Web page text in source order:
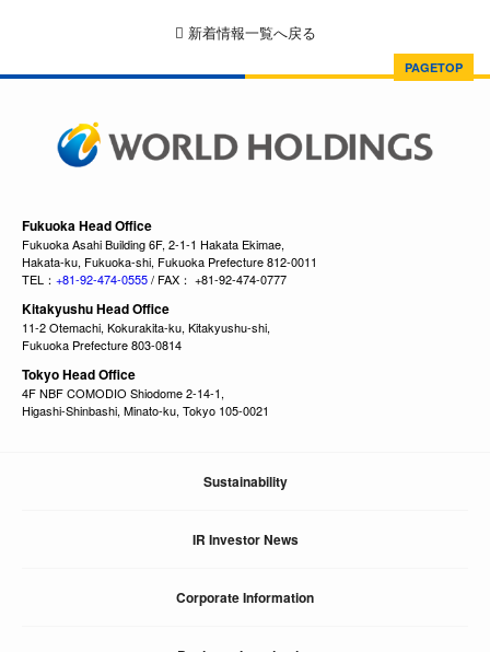
新着情報一覧へ戻る
PAGETOP
Fukuoka Head Office
Fukuoka Asahi Building 6F, 2-1-1 Hakata Ekimae,
Hakata-ku, Fukuoka-shi, Fukuoka Prefecture 812-0011
TEL： +81-92-474-0555/ FAX： +81-92-474-0777
Kitakyushu Head Office
11-2 Otemachi, Kokurakita-ku, Kitakyushu-shi,
Fukuoka Prefecture 803-0814
Tokyo Head Office
4F NBF COMODIO Shiodome 2-14-1,
Higashi-Shinbashi, Minato-ku, Tokyo 105-0021
Sustainability
IR Investor News
Corporate Information